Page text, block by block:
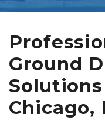
Ground
Chicago,